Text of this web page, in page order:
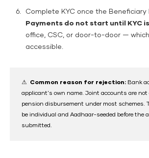
Complete KYC once the Beneficiary
Payments do not start until KYC
office, CSC, or door-to-door —
accessible.
⚠ Common reason for rejection: Bank
applicant's own name. Joint accounts are not
pension disbursement under most schemes.
be individual and Aadhaar-seeded before the
submitted.